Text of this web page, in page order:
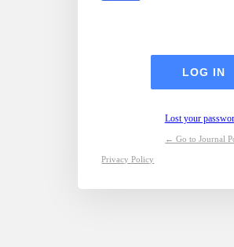
Lost your
← Go to Journal
Privacy Policy